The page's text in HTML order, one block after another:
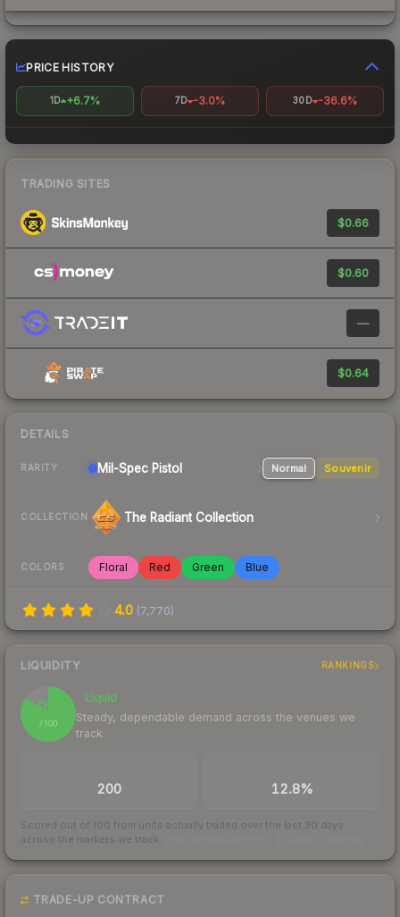
PRICE HISTORY
1D +6.7% 7D -3.0% 30D -36.6%
TRADING SITES
$0.66
$0.60
—
$0.64
DETAILS
RARITY Mil-Spec Pistol Normal Souvenir
COLLECTION The Radiant Collection
COLORS Floral Red Green Blue
4.0 (7,770)
LIQUIDITY RANKINGS
85
/ 100
Liquid
Steady, dependable demand across the venues we
track
200 12.8%
Scored out of 100 from units actually traded over the last 30 days
across the markets we track.
TRADE-UP CONTRACT